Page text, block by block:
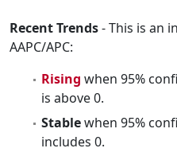
Recent Trends- This is an
AAPC/APC:
Rising when 95%
is above 0.
Stablewhen 95%
includes 0.